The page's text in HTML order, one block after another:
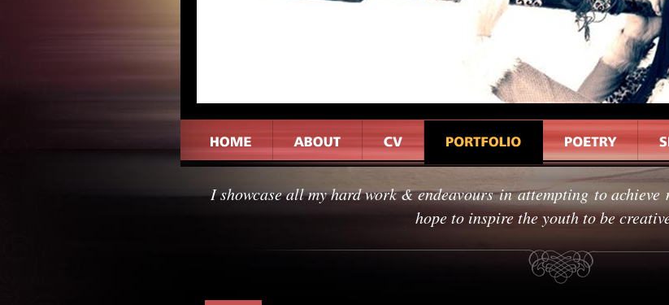
I showcase all my hard work & endeavours in attempting to achieve
hope to inspire the youth to be